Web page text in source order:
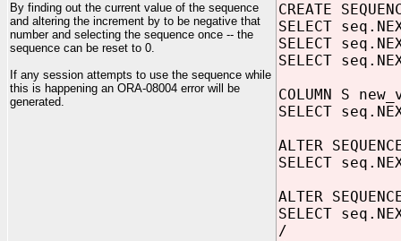
By finding out the current value of the sequence
and altering the increment by to be negative that
number and selecting the sequence once -- the
sequence can be reset to 0.
If any session attempts to use the sequence while
this is happening an ORA-08004 error will be
generated.
CREATE
SELECT
SELECT
SELECT
COLUMN S
SELECT
ALTER
SELECT
ALTER
SELECT
/